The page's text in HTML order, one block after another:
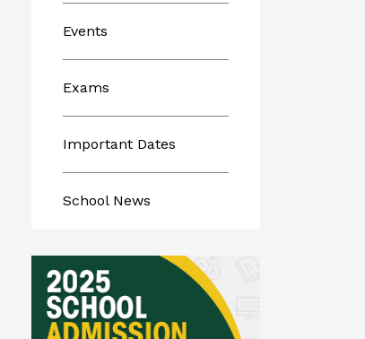
Events
Exams
Important Dates
School News